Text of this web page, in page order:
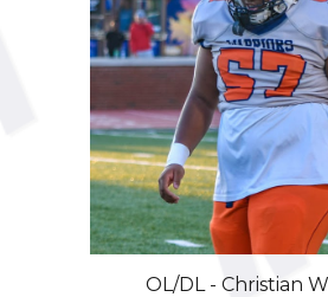
OL/DL - Christian